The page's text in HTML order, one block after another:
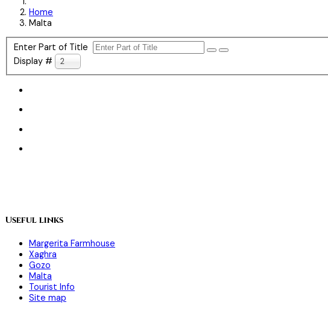
Home
Malta
Enter Part of Title
Display #
20
Useful links
Margerita Farmhouse
Xaghra
Gozo
Malta
Tourist Info
Site map